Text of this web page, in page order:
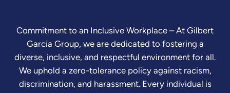
Commitment to an Inclusive Workplace – At Gilbert
Garcia Group, we are dedicated to fostering a
diverse, inclusive, and respectful environment for all.
We uphold a zero-tolerance policy against racism,
discrimination, and harassment. Every individual is